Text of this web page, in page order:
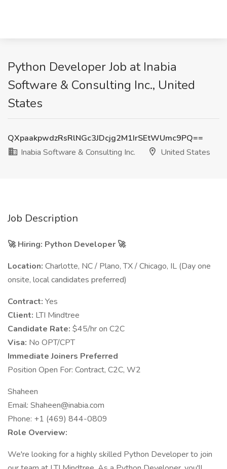
Python Developer Job at Inabia
Software & Consulting Inc., United
States
QXpaakpwdzRsRlNGc3JDcjg2M1IrSEtWUmc9PQ==
Inabia Software & Consulting Inc.
United States
Job Description
🚀 Hiring: Python Developer 🚀
Location: Charlotte, NC / Plano, TX / Chicago, IL (Day one
onsite, local candidates preferred)
Contract: Yes
Client: LTI Mindtree
Candidate Rate: $45/hr on C2C
Visa: No OPT/CPT
Immediate Joiners Preferred
Position Open For: Contract, C2C, W2
Shaheen
Email: Shaheen@inabia.com
Phone: +1 (469) 844-0809
Role Overview:
We're looking for a highly skilled Python Developer to join